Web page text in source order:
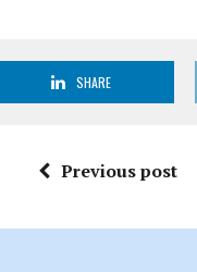
SHARE
Previous post